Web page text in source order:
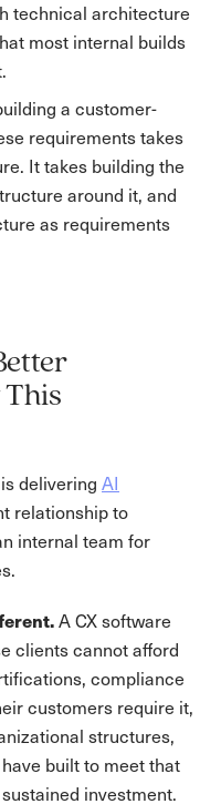
technical architecture
most internal builds
a customer-
requirements takes
It takes building the
around it, and
as requirements
delivering AI
relationship to
internal team for
A CX software
clients cannot afford
compliance
customers require it,
structures,
built to meet that
investment.